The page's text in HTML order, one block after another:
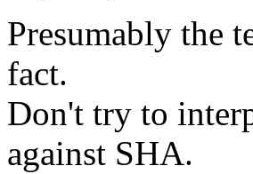
Presumably the
fact.
Don't try to
against SHA.